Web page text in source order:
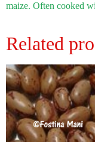
maize. Often cooked
Related